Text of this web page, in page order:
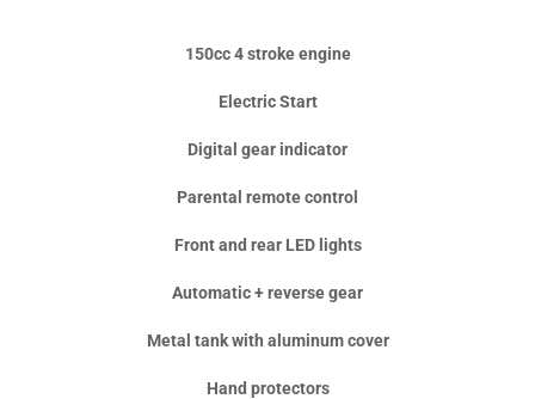
150cc 4 stroke engine
Electric Start
Digital gear indicator
Parental remote control
Front and rear LED lights
Automatic + reverse gear
Metal tank with aluminum cover
Hand protectors